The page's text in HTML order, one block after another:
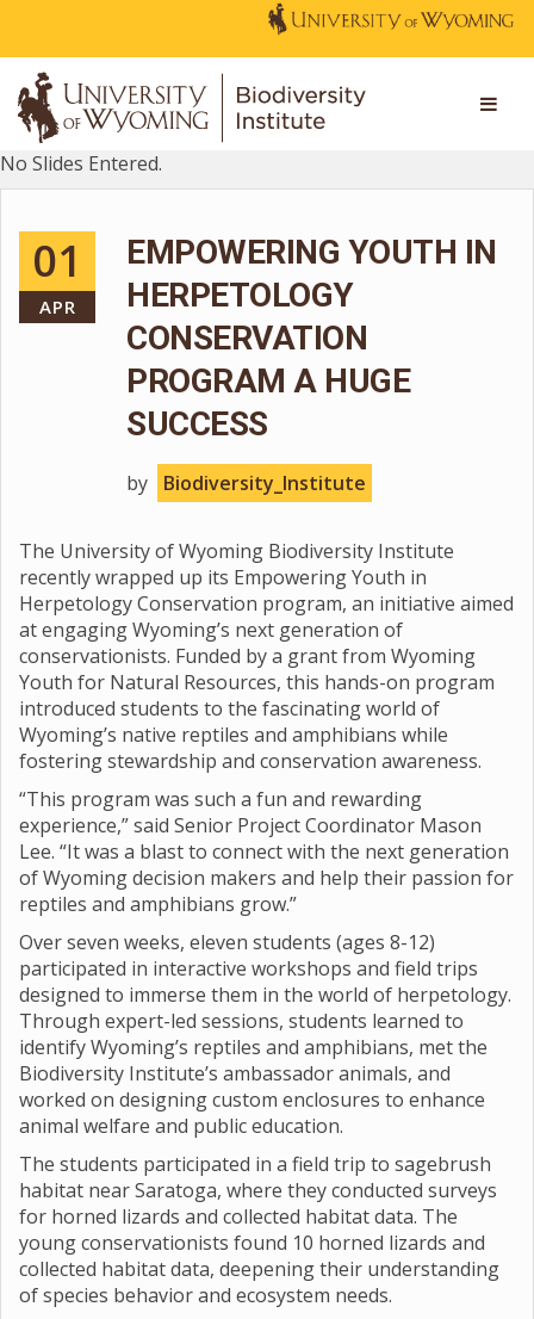
No Slides Entered.
01
APR
EMPOWERING YOUTH IN
HERPETOLOGY
CONSERVATION
PROGRAM A HUGE
SUCCESS
by Biodiversity_Institute
The University of Wyoming Biodiversity Institute
recently wrapped up its Empowering Youth in
Herpetology Conservation program, an initiative aimed
at engaging Wyoming’s next generation of
conservationists. Funded by a grant from Wyoming
Youth for Natural Resources, this hands-on program
introduced students to the fascinating world of
Wyoming’s native reptiles and amphibians while
fostering stewardship and conservation awareness.
“This program was such a fun and rewarding
experience,” said Senior Project Coordinator Mason
Lee. “It was a blast to connect with the next generation
of Wyoming decision makers and help their passion for
reptiles and amphibians grow.”
Over seven weeks, eleven students (ages 8-12)
participated in interactive workshops and field trips
designed to immerse them in the world of herpetology.
Through expert-led sessions, students learned to
identify Wyoming’s reptiles and amphibians, met the
Biodiversity Institute’s ambassador animals, and
worked on designing custom enclosures to enhance
animal welfare and public education.
The students participated in a field trip to sagebrush
habitat near Saratoga, where they conducted surveys
for horned lizards and collected habitat data. The
young conservationists found 10 horned lizards and
collected habitat data, deepening their understanding
of species behavior and ecosystem needs.